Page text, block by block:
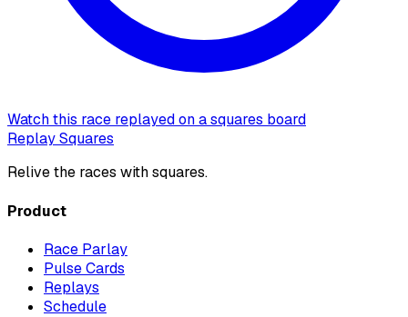
Watch this race replayed on a squares board
Replay Squares
Relive the races with squares.
Product
Race Parlay
Pulse Cards
Replays
Schedule